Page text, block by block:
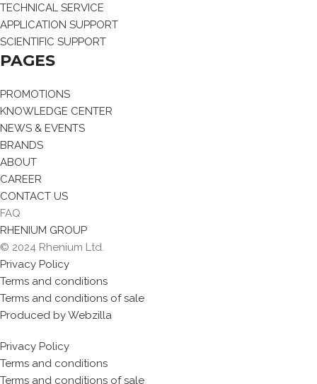
TECHNICAL SERVICE
APPLICATION SUPPORT
SCIENTIFIC SUPPORT
PAGES
PROMOTIONS
KNOWLEDGE CENTER
NEWS & EVENTS
BRANDS
ABOUT
CAREER
CONTACT US
FAQ
RHENIUM GROUP
© 2024 Rhenium Ltd.
Privacy Policy
Terms and conditions
Terms and conditions of sale
Produced by Webzilla
Privacy Policy
Terms and conditions
Terms and conditions of sale